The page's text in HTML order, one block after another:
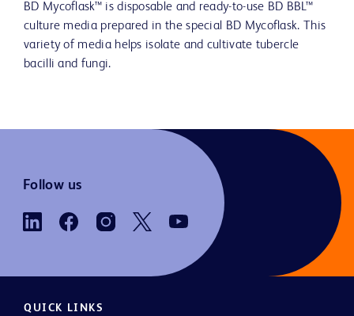
BD Mycoflask™ is disposable and ready-to-use BD BBL™
culture media prepared in the special BD Mycoflask. This
variety of media helps isolate and cultivate tubercle
bacilli and fungi.
Follow us
QUICK LINKS